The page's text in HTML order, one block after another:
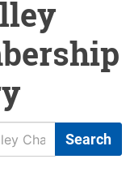
Search